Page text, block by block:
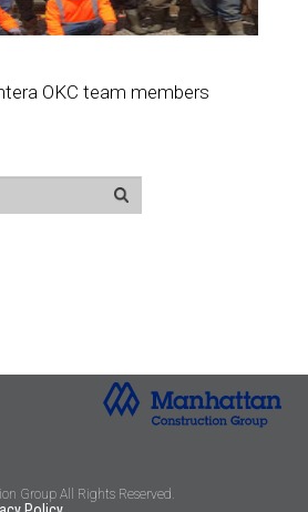
OKC team members
Group All Rights Reserved.